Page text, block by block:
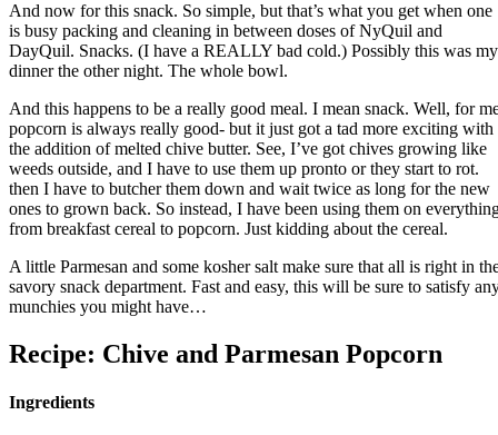
And now for this snack. So simple, but that’s what you get when one
is busy packing and cleaning in between doses of NyQuil and
DayQuil. Snacks. (I have a REALLY bad cold.) Possibly this was my
dinner the other night. The whole bowl.
And this happens to be a really good meal. I mean snack. Well, for
popcorn is always really good- but it just got a tad more exciting with
the addition of melted chive butter. See, I’ve got chives growing like
weeds outside, and I have to use them up pronto or they start to rot.
then I have to butcher them down and wait twice as long for the new
ones to grown back. So instead, I have been using them on
from breakfast cereal to popcorn. Just kidding about the cereal.
A little Parmesan and some kosher salt make sure that all is right in
savory snack department. Fast and easy, this will be sure to satisfy
munchies you might have…
Recipe: Chive and Parmesan Popcorn
Ingredients